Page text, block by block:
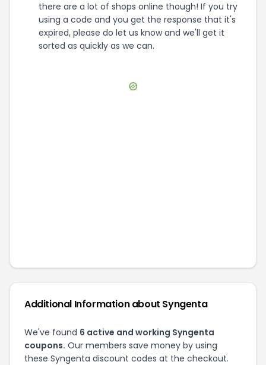
there are a lot of shops online though! If you try
using a code and you get the response that it's
expired, please do let us know and we'll get it
sorted as quickly as we can.
Additional Information about Syngenta
We've found 6 active and working Syngenta
coupons. Our members save money by using
these Syngenta discount codes at the checkout.